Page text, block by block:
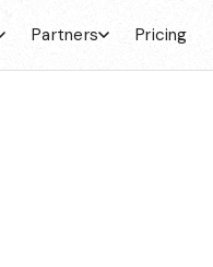
Partners Pricing